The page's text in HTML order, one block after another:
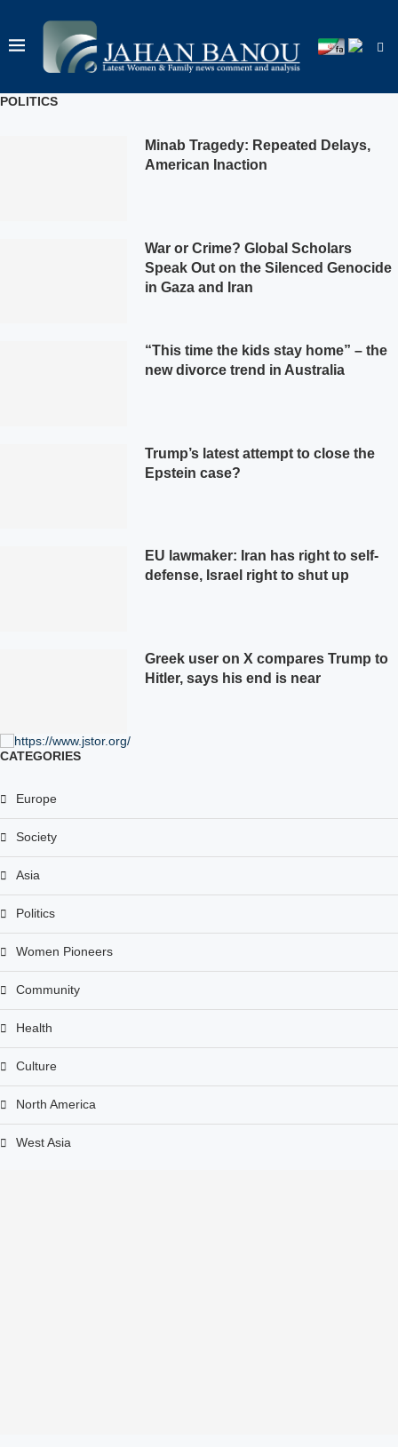
POLITICS
Minab Tragedy: Repeated Delays,
American Inaction
War or Crime? Global Scholars
Speak Out on the Silenced Genocide
in Gaza and Iran
“This time the kids stay home” – the
new divorce trend in Australia
Trump’s latest attempt to close the
Epstein case?
EU lawmaker: Iran has right to self-
defense, Israel right to shut up
Greek user on X compares Trump to
Hitler, says his end is near
CATEGORIES
Europe
Society
Asia
Politics
Women Pioneers
Community
Health
Culture
North America
West Asia